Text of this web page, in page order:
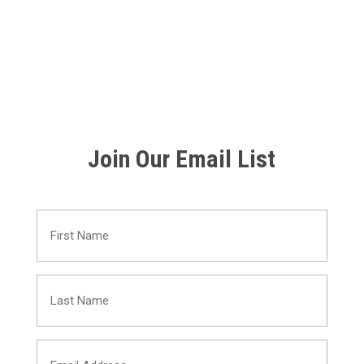
Join Our Email List
Name
Name